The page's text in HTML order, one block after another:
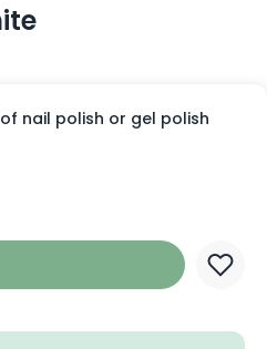
nail polish or gel polish